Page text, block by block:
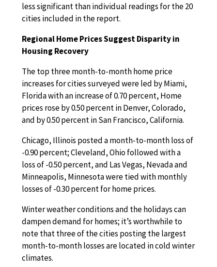
less significant than individual readings for the 20
cities included in the report.
Regional Home Prices Suggest Disparity in
Housing Recovery
The top three month-to-month home price
increases for cities surveyed were led by Miami,
Florida with an increase of 0.70 percent, Home
prices rose by 0.50 percent in Denver, Colorado,
and by 0.50 percent in San Francisco, California.
Chicago, Illinois posted a month-to-month loss of
-0.90 percent; Cleveland, Ohio followed with a
loss of -0.50 percent, and Las Vegas, Nevada and
Minneapolis, Minnesota were tied with monthly
losses of -0.30 percent for home prices.
Winter weather conditions and the holidays can
dampen demand for homes; it’s worthwhile to
note that three of the cities posting the largest
month-to-month losses are located in cold winter
climates.